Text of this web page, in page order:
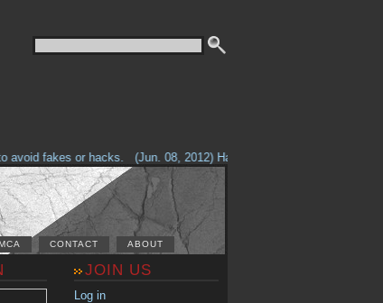
fakes or hacks. (Jun. 08, 2012) Having problems with our site?
CONTACT ABOUT
JOIN US
Log in